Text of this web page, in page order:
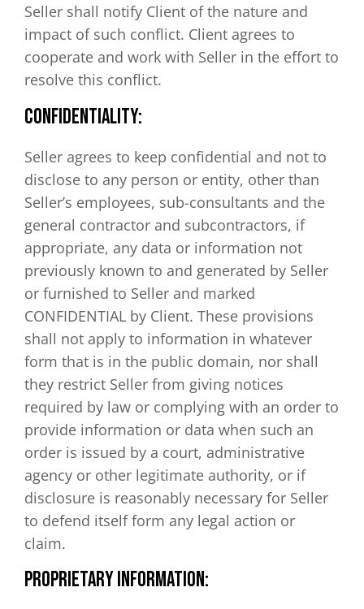
Seller shall notify Client of the nature and
impact of such conflict. Client agrees to
cooperate and work with Seller in the effort to
resolve this conflict.
CONFIDENTIALITY:
Seller agrees to keep confidential and not to
disclose to any person or entity, other than
Seller’s employees, sub-consultants and the
general contractor and subcontractors, if
appropriate, any data or information not
previously known to and generated by Seller
or furnished to Seller and marked
CONFIDENTIAL by Client. These provisions
shall not apply to information in whatever
form that is in the public domain, nor shall
they restrict Seller from giving notices
required by law or complying with an order to
provide information or data when such an
order is issued by a court, administrative
agency or other legitimate authority, or if
disclosure is reasonably necessary for Seller
to defend itself form any legal action or
claim.
PROPRIETARY INFORMATION: